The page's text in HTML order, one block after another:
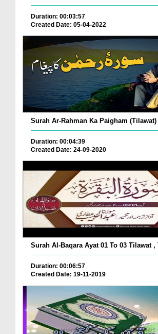
Duration: 00:03:57
Created Date: 05-04-2022
Surah Ar-Rahman Ka Paigham
Duration: 00:04:39
Created Date: 24-09-2020
Surah Al-Baqara Ayat 01 To 03 Tilawat ,
Duration: 00:06:57
Created Date: 19-11-2019